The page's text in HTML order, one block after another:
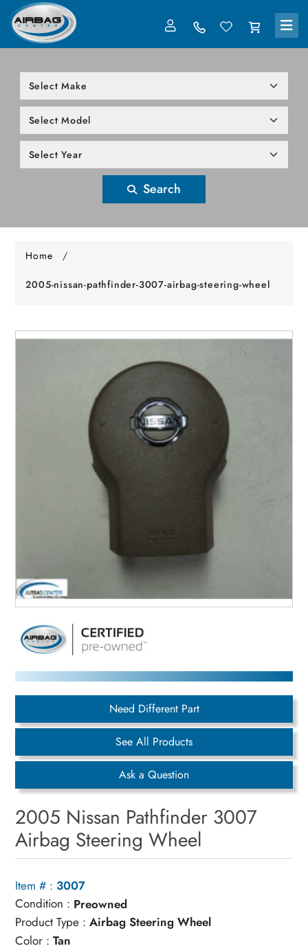
Search
Home /
2005-nissan-pathfinder-3007-airbag-steering-wheel
Need Different Part
See All Products
Ask a Question
2005 Nissan Pathfinder 3007
Airbag Steering Wheel
Item # : 3007
Condition : Preowned
Product Type : Airbag Steering Wheel
Color : Tan